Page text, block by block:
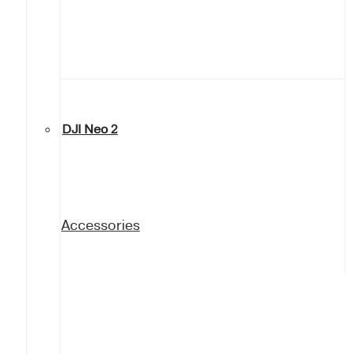
DJI Neo 2
Accessories